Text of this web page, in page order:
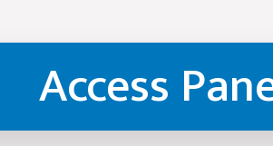
Access